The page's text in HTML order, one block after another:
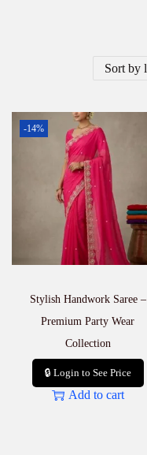
-14%
Stylish Handwork Saree –
Premium Party Wear
Collection
🔒 Login to See Price
Add to cart